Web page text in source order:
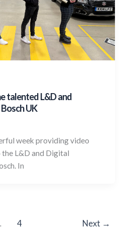
talented L&D and
UK
week providing video
L&D and Digital
In
4 Next →